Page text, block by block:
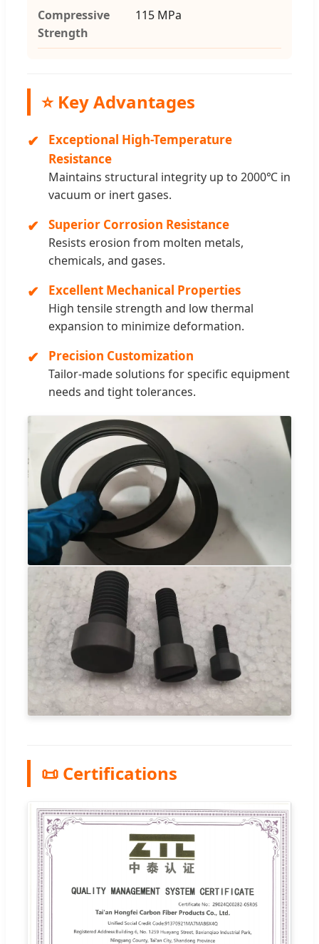
Compressive
Strength
115 MPa
⭐ Key Advantages
Exceptional High-Temperature
Resistance
Maintains structural integrity up to 2000℃ in
vacuum or inert gases.
Superior Corrosion Resistance
Resists erosion from molten metals,
chemicals, and gases.
Excellent Mechanical Properties
High tensile strength and low thermal
expansion to minimize deformation.
Precision Customization
Tailor-made solutions for specific equipment
needs and tight tolerances.
📜 Certifications